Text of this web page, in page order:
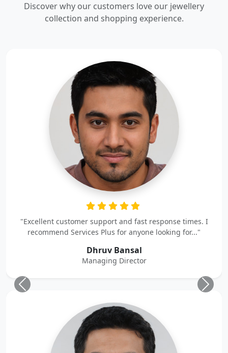
Discover why our customers love our jewellery
collection and shopping experience.
"Excellent customer support and fast response times. I
recommend Services Plus for anyone looking for..."
Dhruv Bansal
Managing Director